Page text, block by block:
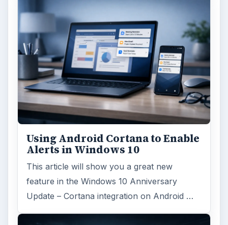
Using Android Cortana to Enable
Alerts in Windows 10
This article will show you a great new
feature in the Windows 10 Anniversary
Update – Cortana integration on Android …